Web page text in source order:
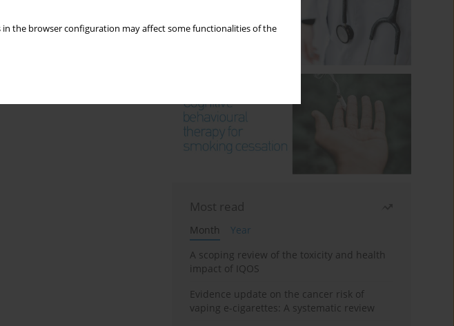
in the browser configuration may affect some functionalities of the
Most read
Month
Year
A scoping review of the toxicity and health
impact of IQOS
Evidence update on the cancer risk of
vaping e-cigarettes: A systematic review